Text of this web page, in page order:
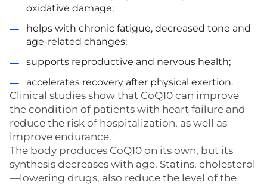
oxidative damage;
helps with chronic fatigue, decreased tone and
age-related changes;
supports reproductive and nervous health;
accelerates recovery after physical exertion.
Clinical studies show that CoQ10 can improve
the condition of patients with heart failure and
reduce the risk of hospitalization, as well as
improve endurance.
The body produces CoQ10 on its own, but its
synthesis decreases with age. Statins, cholesterol
—lowering drugs, also reduce the level of the